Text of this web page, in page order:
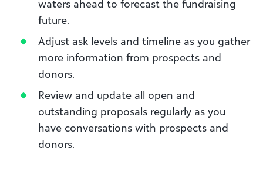
waters ahead to forecast the fundraising
future.
Adjust ask levels and timeline as you gather
more information from prospects and
donors.
Review and update all open and
outstanding proposals regularly as you
have conversations with prospects and
donors.